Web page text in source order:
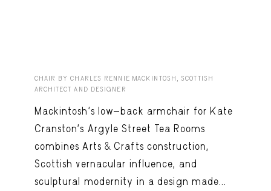
CHAIR BY CHARLES RENNIE MACKINTOSH, SCOTTISH
ARCHITECT AND DESIGNER
Mackintosh’s low-back armchair for Kate
Cranston’s Argyle Street Tea Rooms
combines Arts & Crafts construction,
Scottish vernacular influence, and
sculptural modernity in a design made...